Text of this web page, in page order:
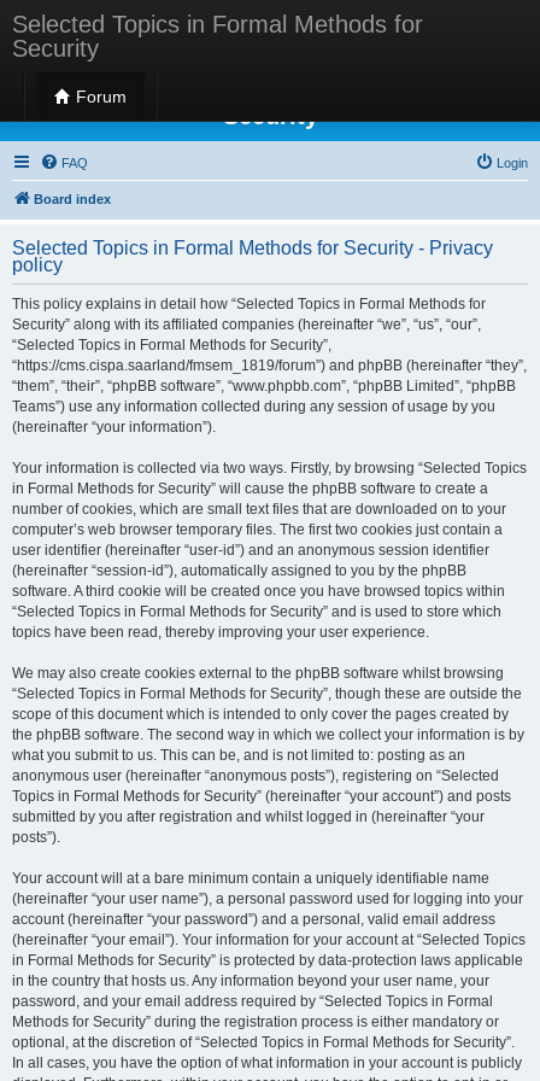
Selected Topics in Formal Methods for
Security
Forum
Selected Topics in Formal Methods for
Security
FAQ Login
Board index
Selected Topics in Formal Methods for Security - Privacy
policy
This policy explains in detail how “Selected Topics in Formal Methods for
Security” along with its affiliated companies (hereinafter “we”, “us”, “our”,
“Selected Topics in Formal Methods for Security”,
“https://cms.cispa.saarland/fmsem_1819/forum”) and phpBB (hereinafter “they”,
“them”, “their”, “phpBB software”, “www.phpbb.com”, “phpBB Limited”, “phpBB
Teams”) use any information collected during any session of usage by you
(hereinafter “your information”).
Your information is collected via two ways. Firstly, by browsing “Selected Topics
in Formal Methods for Security” will cause the phpBB software to create a
number of cookies, which are small text files that are downloaded on to your
computer’s web browser temporary files. The first two cookies just contain a
user identifier (hereinafter “user-id”) and an anonymous session identifier
(hereinafter “session-id”), automatically assigned to you by the phpBB
software. A third cookie will be created once you have browsed topics within
“Selected Topics in Formal Methods for Security” and is used to store which
topics have been read, thereby improving your user experience.
We may also create cookies external to the phpBB software whilst browsing
“Selected Topics in Formal Methods for Security”, though these are outside the
scope of this document which is intended to only cover the pages created by
the phpBB software. The second way in which we collect your information is by
what you submit to us. This can be, and is not limited to: posting as an
anonymous user (hereinafter “anonymous posts”), registering on “Selected
Topics in Formal Methods for Security” (hereinafter “your account”) and posts
submitted by you after registration and whilst logged in (hereinafter “your
posts”).
Your account will at a bare minimum contain a uniquely identifiable name
(hereinafter “your user name”), a personal password used for logging into your
account (hereinafter “your password”) and a personal, valid email address
(hereinafter “your email”). Your information for your account at “Selected Topics
in Formal Methods for Security” is protected by data-protection laws applicable
in the country that hosts us. Any information beyond your user name, your
password, and your email address required by “Selected Topics in Formal
Methods for Security” during the registration process is either mandatory or
optional, at the discretion of “Selected Topics in Formal Methods for Security”.
In all cases, you have the option of what information in your account is publicly